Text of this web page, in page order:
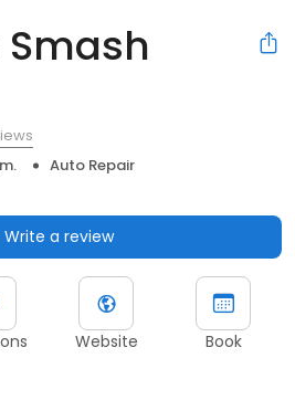
Smash
Auto Repair
Write a review
Website Book